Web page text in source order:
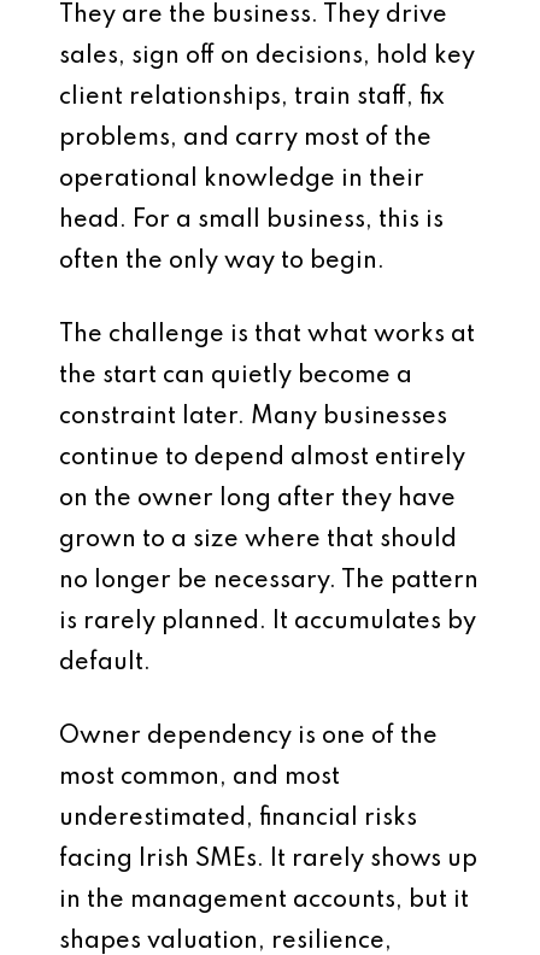
They are the business. They drive
sales, sign off on decisions, hold key
client relationships, train staff, fix
problems, and carry most of the
operational knowledge in their
head. For a small business, this is
often the only way to begin.
The challenge is that what works at
the start can quietly become a
constraint later. Many businesses
continue to depend almost entirely
on the owner long after they have
grown to a size where that should
no longer be necessary. The pattern
is rarely planned. It accumulates by
default.
Owner dependency is one of the
most common, and most
underestimated, financial risks
facing Irish SMEs. It rarely shows up
in the management accounts, but it
shapes valuation, resilience,